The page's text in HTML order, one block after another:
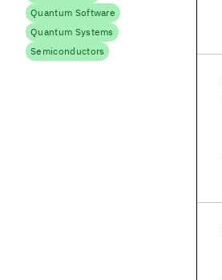
Quantum Software
Quantum Systems
Semiconductors